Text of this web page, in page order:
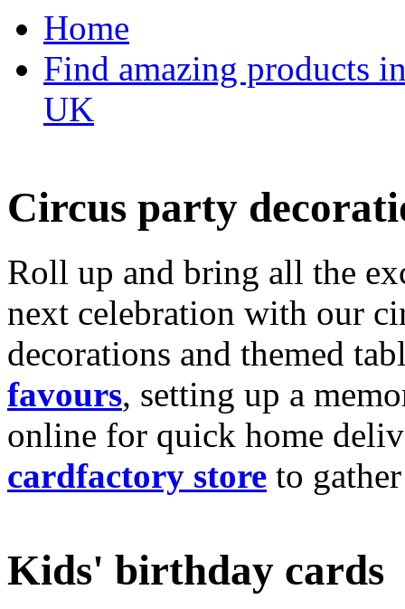
Home
Find amazing products
UK
Circus party
Roll up and bring all the
next celebration with our
decorations and themed
favours, setting up a
online for quick home
cardfactory store to
Kids' birthday cards